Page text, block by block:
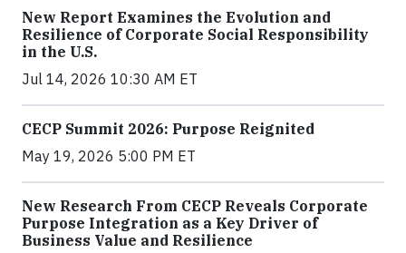
New Report Examines the Evolution and
Resilience of Corporate Social Responsibility
in the U.S.
Jul 14, 2026 10:30 AM ET
CECP Summit 2026: Purpose Reignited
May 19, 2026 5:00 PM ET
New Research From CECP Reveals Corporate
Purpose Integration as a Key Driver of
Business Value and Resilience